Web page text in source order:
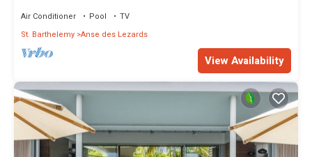
Air Conditioner Pool
TV
St. Barthelemy Anse des Lezards
View Availability